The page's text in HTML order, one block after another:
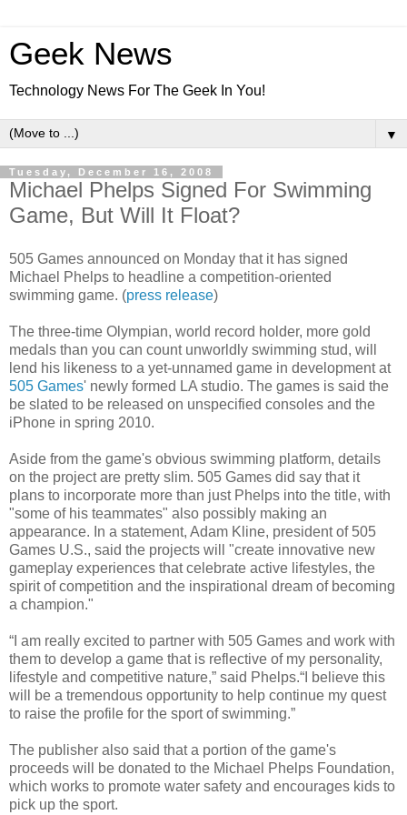
Geek News
Technology News For The Geek In You!
▼
Tuesday, December 16, 2008
Michael Phelps Signed For Swimming
Game, But Will It Float?
505 Games announced on Monday that it has signed
Michael Phelps to headline a competition-oriented
swimming game. (press release)
The three-time Olympian, world record holder, more gold
medals than you can count unworldly swimming stud, will
lend his likeness to a yet-unnamed game in development at
505 Games' newly formed LA studio. The games is said the
be slated to be released on unspecified consoles and the
iPhone in spring 2010.
Aside from the game's obvious swimming platform, details
on the project are pretty slim. 505 Games did say that it
plans to incorporate more than just Phelps into the title, with
"some of his teammates" also possibly making an
appearance. In a statement, Adam Kline, president of 505
Games U.S., said the projects will "create innovative new
gameplay experiences that celebrate active lifestyles, the
spirit of competition and the inspirational dream of becoming
a champion."
“I am really excited to partner with 505 Games and work with
them to develop a game that is reflective of my personality,
lifestyle and competitive nature,” said Phelps.“I believe this
will be a tremendous opportunity to help continue my quest
to raise the profile for the sport of swimming.”
The publisher also said that a portion of the game's
proceeds will be donated to the Michael Phelps Foundation,
which works to promote water safety and encourages kids to
pick up the sport.